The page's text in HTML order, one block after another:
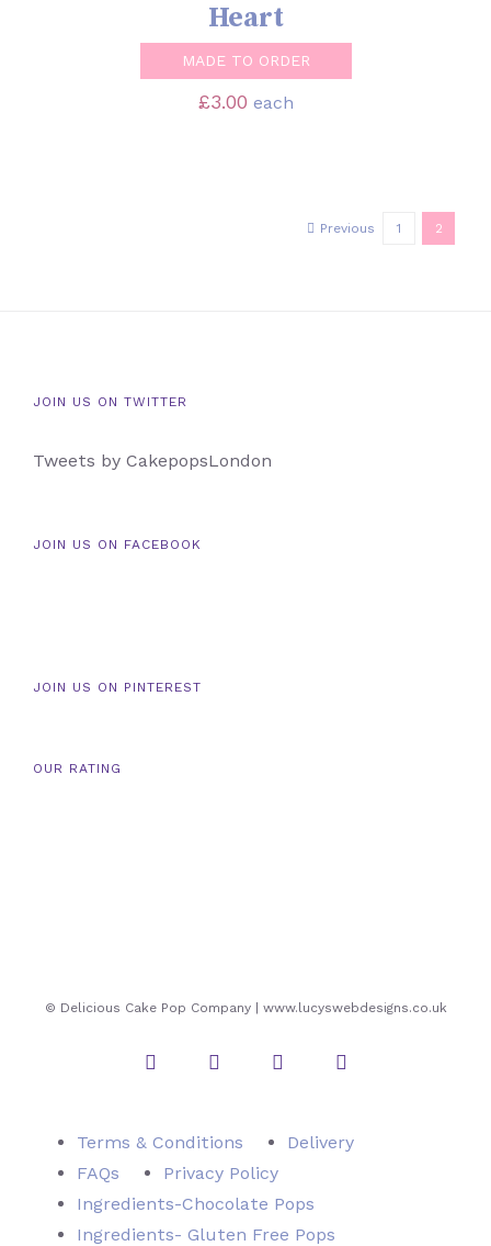
Heart
MADE TO ORDER
£3.00 each
Previous 1 2
JOIN US ON TWITTER
Tweets by CakepopsLondon
JOIN US ON FACEBOOK
JOIN US ON PINTEREST
OUR RATING
© Delicious Cake Pop Company | www.lucyswebdesigns.co.uk
Instagram Twitter Facebook
Terms & Conditions
Delivery
FAQs
Privacy Policy
Ingredients-Chocolate Pops
Ingredients- Gluten Free Pops